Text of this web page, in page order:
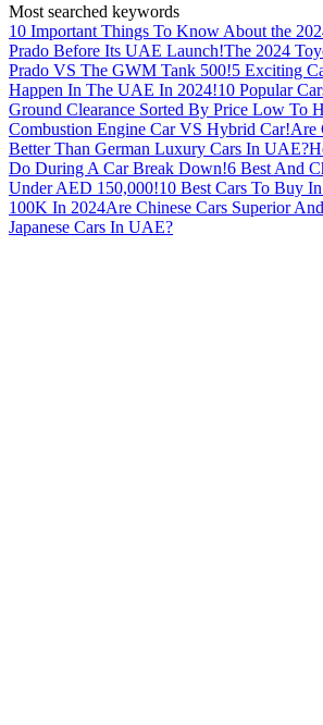
Most searched keywords
10 Important Things To Know About the
Prado Before Its UAE Launch!The 2024
Prado VS The GWM Tank 500!5 Exciting
Happen In The UAE In 2024!10 Popular
Ground Clearance Sorted By Price Low To
Combustion Engine Car VS Hybrid Car!Are
Better Than German Luxury Cars In UAE?
Do During A Car Break Down!6 Best And
Under AED 150,000!10 Best Cars To Buy
100K In 2024Are Chinese Cars Superior
Japanese Cars In UAE?